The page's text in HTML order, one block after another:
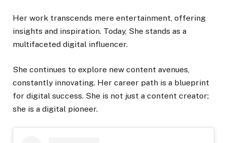
Her work transcends mere entertainment, offering
insights and inspiration. Today, She stands as a
multifaceted digital influencer.
She continues to explore new content avenues,
constantly innovating. Her career path is a blueprint
for digital success. She is not just a content creator;
she is a digital pioneer.